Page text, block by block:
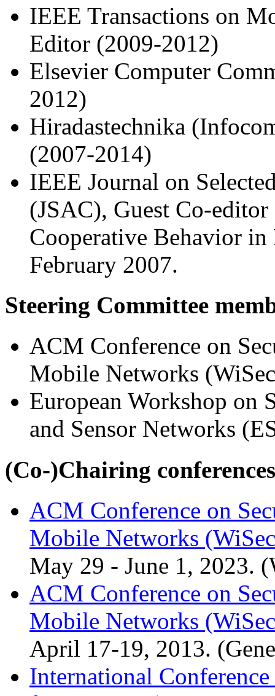
IEEE Transactions on
Editor (2009-2012)
Elsevier Computer
2012)
Hiradastechnika
(2007-2014)
IEEE Journal on
(JSAC), Guest Co-
Cooperative Behavior
February 2007.
Steering Committee
ACM Conference on
Mobile Networks
European Workshop on
and Sensor Networks
(Co-)Chairing conferences
ACM Conference on
Mobile Networks
May 29 - June 1, 2023.
ACM Conference on
Mobile Networks
April 17-19, 2013.
International